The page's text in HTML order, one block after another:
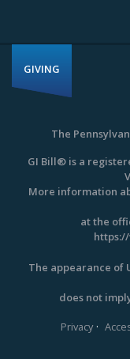
GIVING
The
GI Bill® is a
More information
at the
The appearance of
does not
Privacy·